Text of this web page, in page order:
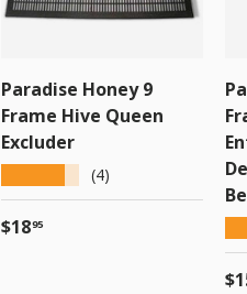
Paradise Honey 9
Frame Hive Queen
Excluder
(4)
Regular price
$1895